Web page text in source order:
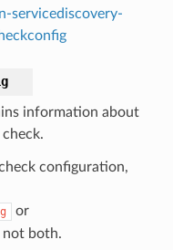
servicediscovery-
information about
configuration,
or
not both.